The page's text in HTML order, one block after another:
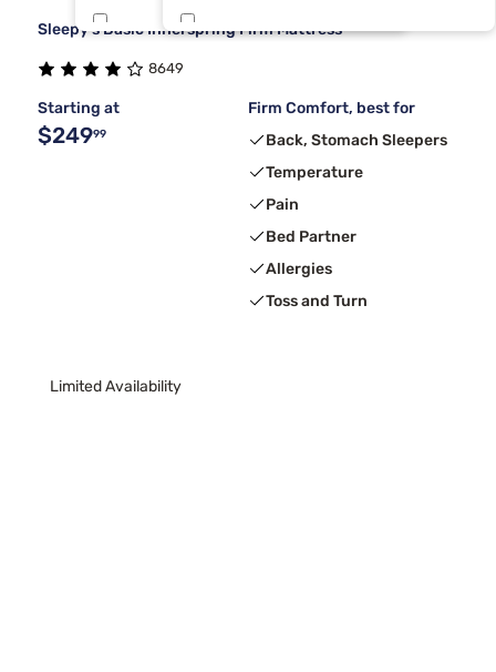
Nectar 1
Tri Space
Sleepy's Basic Innerspring Firm Mattress
8649
Starting at
$24999
Firm Comfort, best for
Back, Stomach Sleepers
Temperature
Pain
Bed Partner
Allergies
Toss and Turn
Limited Availability